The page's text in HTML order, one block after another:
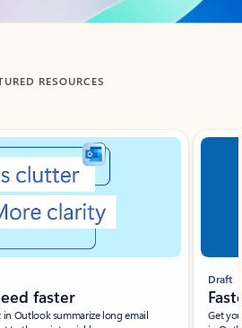
RESOURCES
faster
Outlook summarize long email
Draft
Get